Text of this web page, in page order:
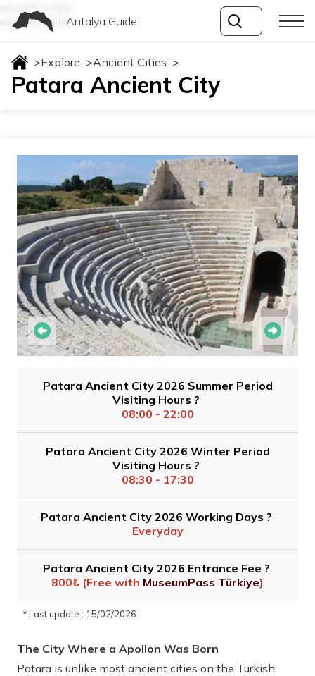
ancient-cities
ancient-citiesAntalya Guide
>Explore >Ancient Cities >
Patara Ancient City
Patara Ancient City 2026 Summer Period
Visiting Hours ?
08:00 - 22:00
Patara Ancient City 2026 Winter Period
Visiting Hours ?
08:30 - 17:30
Patara Ancient City 2026 Working Days ?
Everyday
Patara Ancient City 2026 Entrance Fee ?
800₺ (Free with MuseumPass Türkiye)
* Last update : 15/02/2026
The City Where a Apollon Was Born
Patara is unlike most ancient cities on the Turkish